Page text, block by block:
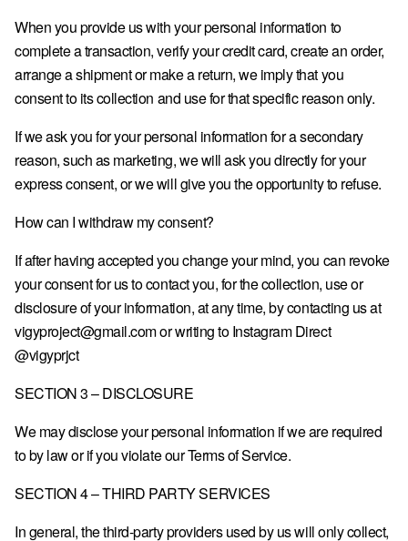
PL · ZŁ — POLAND
PT · € — PORTUGAL
SK · € — SLOVAKIA
SI · € — SLOVENIA
GB · £ — UNITED KINGDOM
US · $ — UNITED STATES
When you provide us with your personal information to
complete a transaction, verify your credit card, create an order,
arrange a shipment or make a return, we imply that you
consent to its collection and use for that specific reason only.
If we ask you for your personal information for a secondary
reason, such as marketing, we will ask you directly for your
express consent, or we will give you the opportunity to refuse.
How can I withdraw my consent?
If after having accepted you change your mind, you can revoke
your consent for us to contact you, for the collection, use or
disclosure of your information, at any time, by contacting us at
vigyproject@gmail.com or writing to Instagram Direct
@vigyprjct
SECTION 3 – DISCLOSURE
We may disclose your personal information if we are required
to by law or if you violate our Terms of Service.
SECTION 4 – THIRD PARTY SERVICES
In general, the third-party providers used by us will only collect,